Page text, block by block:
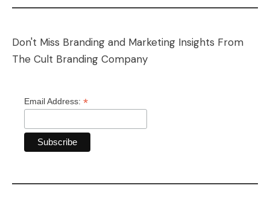
Don't Miss Branding and Marketing Insights From
The Cult Branding Company
Email Address: *